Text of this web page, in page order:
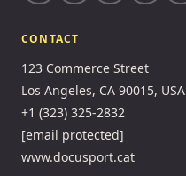
CONTACT
123 Commerce Street
Los Angeles, CA 90015, USA
+1 (323) 325-2832
[email protected]
www.docusport.cat